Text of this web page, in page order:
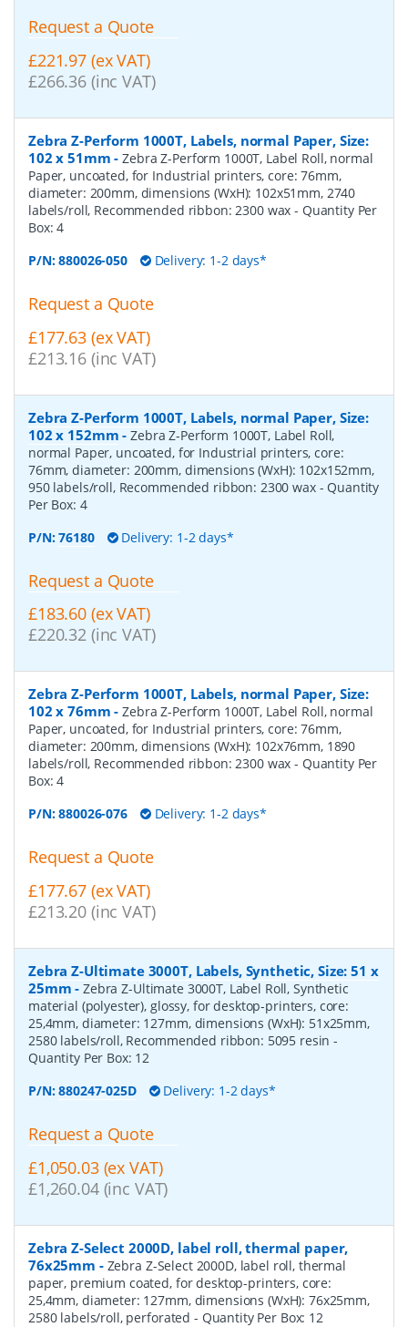
Request a Quote
£221.97 (ex VAT)
£266.36 (inc VAT)
Zebra Z-Perform 1000T, Labels, normal Paper, Size:
102 x 51mm -Zebra Z-Perform 1000T, Label Roll, normal
Paper, uncoated, for Industrial printers, core: 76mm,
diameter: 200mm, dimensions (WxH): 102x51mm, 2740
labels/roll, Recommended ribbon: 2300 wax- Quantity Per
Box:4
P/N:880026-050 Delivery: 1-2 days*
Request a Quote
£177.63 (ex VAT)
£213.16 (inc VAT)
Zebra Z-Perform 1000T, Labels, normal Paper, Size:
102 x 152mm -Zebra Z-Perform 1000T, Label Roll,
normal Paper, uncoated, for Industrial printers, core:
76mm, diameter: 200mm, dimensions (WxH): 102x152mm,
950 labels/roll, Recommended ribbon: 2300 wax - Quantity
Per Box: 4
P/N:76180 Delivery: 1-2 days*
Request a Quote
£183.60 (ex VAT)
£220.32 (inc VAT)
Zebra Z-Perform 1000T, Labels, normal Paper, Size:
102 x 76mm -Zebra Z-Perform 1000T, Label Roll, normal
Paper, uncoated, for Industrial printers, core: 76mm,
diameter: 200mm, dimensions (WxH): 102x76mm, 1890
labels/roll, Recommended ribbon: 2300 wax- Quantity Per
Box:4
P/N:880026-076 Delivery: 1-2 days*
Request a Quote
£177.67 (ex VAT)
£213.20 (inc VAT)
Zebra Z-Ultimate 3000T, Labels, Synthetic, Size: 51 x
25mm -Zebra Z-Ultimate 3000T, Label Roll, Synthetic
material (polyester), glossy, for desktop-printers, core:
25,4mm, diameter: 127mm, dimensions (WxH): 51x25mm,
2580 labels/roll, Recommended ribbon: 5095 resin-
Quantity Per Box: 12
P/N:880247-025D Delivery: 1-2 days*
Request a Quote
£1,050.03 (ex VAT)
£1,260.04 (inc VAT)
Zebra Z-Select 2000D, label roll, thermal paper,
76x25mm - Zebra Z-Select 2000D, label roll, thermal
paper, premium coated, for desktop-printers, core:
25,4mm, diameter: 127mm, dimensions (WxH): 76x25mm,
2580 labels/roll, perforated - Quantity Per Box: 12